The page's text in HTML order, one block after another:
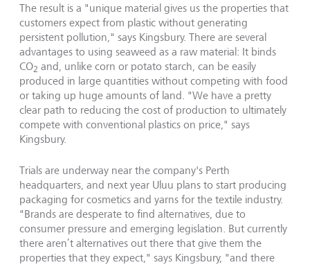
The result is a "unique material gives us the properties that
customers expect from plastic without generating
persistent pollution," says Kingsbury. There are several
advantages to using seaweed as a raw material: It binds
CO2 and, unlike corn or potato starch, can be easily
produced in large quantities without competing with food
or taking up huge amounts of land. "We have a pretty
clear path to reducing the cost of production to ultimately
compete with conventional plastics on price," says
Kingsbury.
Trials are underway near the company's Perth
headquarters, and next year Uluu plans to start producing
packaging for cosmetics and yarns for the textile industry.
"Brands are desperate to find alternatives, due to
consumer pressure and emerging legislation. But currently
there aren’t alternatives out there that give them the
properties that they expect," says Kingsbury, "and there